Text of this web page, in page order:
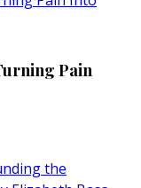
Pain